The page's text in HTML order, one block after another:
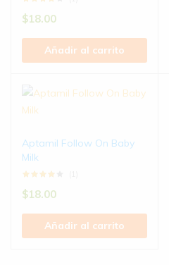
$18.00
Añadir al carrito
Aptamil Follow On Baby
Milk
$18.00
Añadir al carrito